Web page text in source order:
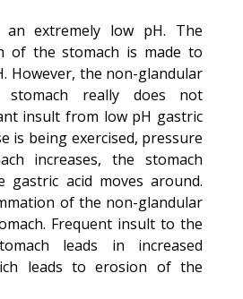
an extremely low pH. The
of the stomach is made to
However, the non-glandular
really does not
insult from low pH gastric
is being exercised, pressure
increases, the stomach
gastric acid moves around.
of the non-glandular
Frequent insult to the
leads in increased
leads to erosion of the